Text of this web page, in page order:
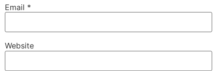
Email *
Website